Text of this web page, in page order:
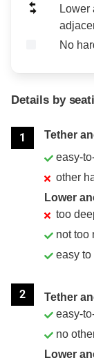
Lower
No
Details by
1
Tether
easy-
other
Lower
too
not too
easy to
2
Tether
easy-
no
Lower